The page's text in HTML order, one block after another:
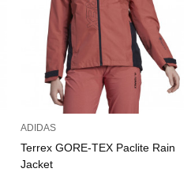
ADIDAS
Terrex GORE-TEX Paclite Rain
Jacket